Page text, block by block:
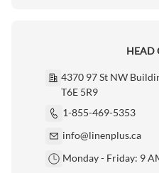
HEAD
4370 97 St NW
T6E 5R9
1-855-469-5353
info@linenplus.ca
Monday - Friday: 9